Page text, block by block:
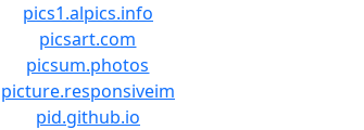
pics1.alpics.info
picsart.com
picsum.photos
picture.responsiveim
pid.github.io